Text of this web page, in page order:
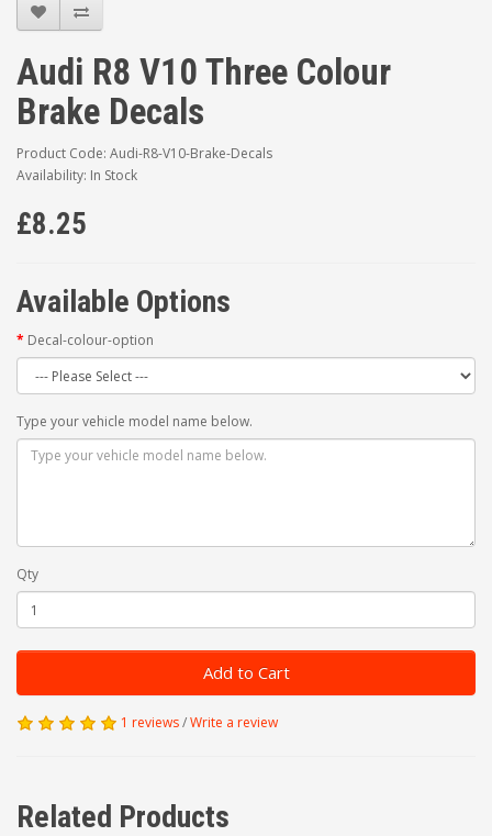
Audi R8 V10 Three Colour
Brake Decals
Product Code: Audi-R8-V10-Brake-Decals
Availability: In Stock
£8.25
Available Options
Decal-colour-option
Type your vehicle model name below.
Qty
Add to Cart
1 reviews/Write a review
Related Products